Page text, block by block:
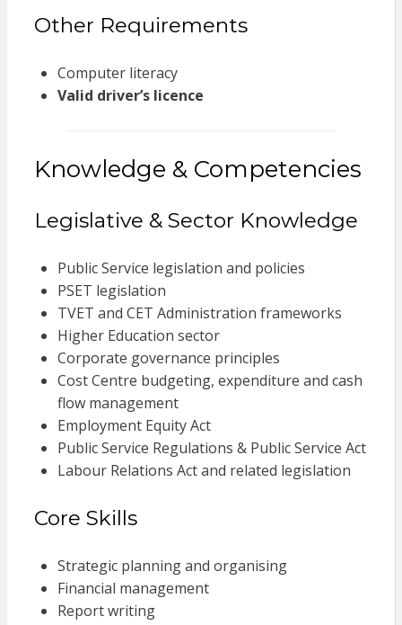
Other Requirements
Computer literacy
Valid driver’s licence
Knowledge & Competencies
Legislative & Sector Knowledge
Public Service legislation and policies
PSET legislation
TVET and CET Administration frameworks
Higher Education sector
Corporate governance principles
Cost Centre budgeting, expenditure and cash
flow management
Employment Equity Act
Public Service Regulations & Public Service Act
Labour Relations Act and related legislation
Core Skills
Strategic planning and organising
Financial management
Report writing